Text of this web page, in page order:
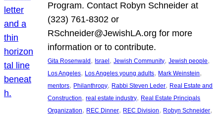
Program. Contact Robyn Schneider at
(323) 761-8302 or
RSchneider@JewishLA.org for more
information or to contribute.
Gita Rosenwald , Israel , Jewish Community, Jewish people
Los Angeles, Los Angeles young adults, Mark Weinstein
mentors, Philanthropy, Rabbi Steven Leder, Real Estate and
Construction, real estate industry, Real Estate Principals
Organization, REC Dinner, REC Division, Robyn Schneider